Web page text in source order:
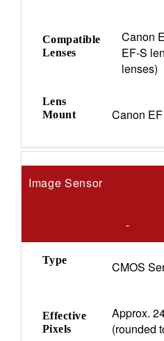
Compatible
Lenses
Canon
EF-S
lenses)
Lens
Mount
Canon
Image
-
Type CMOS
Effective
Pixels
Approx.
(rounded